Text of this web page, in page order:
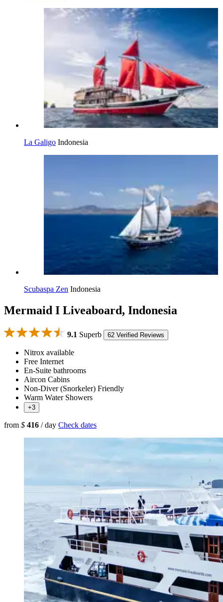
La Galigo Indonesia
Scubaspa Zen Indonesia
Mermaid I Liveaboard, Indonesia
9.1 Superb 62 Verified Reviews
Nitrox available
Free Internet
En-Suite bathrooms
Aircon Cabins
Non-Diver (Snorkeler) Friendly
Warm Water Showers
+3
from $ 416 / day Check dates